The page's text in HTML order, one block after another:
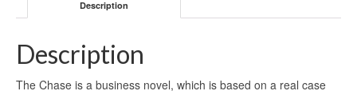
Description
Description
The Chase is a business novel, which is based on a real case